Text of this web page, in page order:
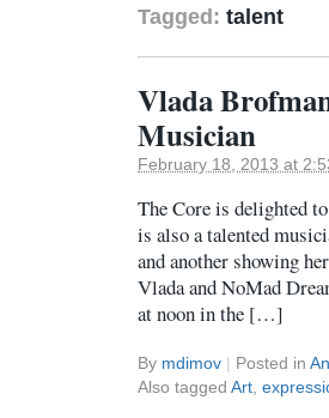
Tagged: talent
Vlada
Musician
February 18, 2013 at
The Core is delighted
is also a talented
and another showing
Vlada and NoMad
at noon in the […]
By mdimov | Posted in
Also tagged Art,